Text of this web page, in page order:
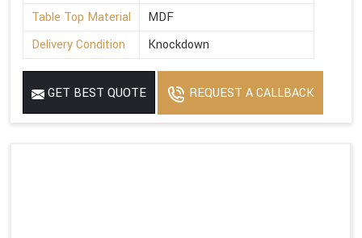
Table Top Material
MDF
Delivery Condition
Knockdown
GET BEST QUOTE REQUEST A CALLBACK